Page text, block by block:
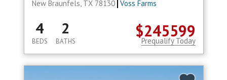
New Braunfels, TX 78130 Voss Farms
$245599
4
BEDS
2
BATHS Prequalify Today